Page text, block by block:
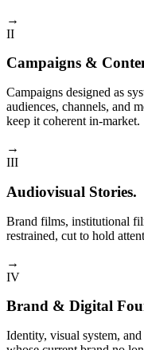
→
II
Campaigns &
Campaigns designed as
audiences, channels, and
keep it coherent in-market.
→
III
Audiovisual Stories.
Brand films, institutional
restrained, cut to hold
→
IV
Brand & Digital
Identity, visual system,